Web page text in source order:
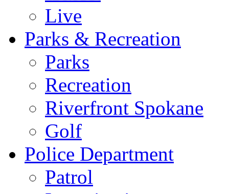
Live
Parks & Recreation
Parks
Recreation
Riverfront Spokane
Golf
Police Department
Patrol